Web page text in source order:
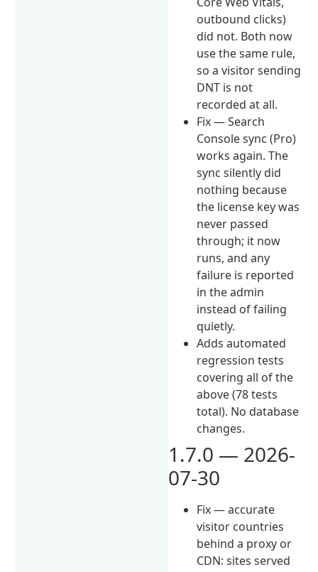
outbound clicks)
did not. Both now
use the same rule,
so a visitor sending
DNT is not
recorded at all.
Fix — Search
Console sync (Pro)
works again. The
sync silently did
nothing because
the license key was
never passed
through; it now
runs, and any
failure is reported
in the admin
instead of failing
quietly.
Adds automated
regression tests
covering all of the
above (78 tests
total). No database
changes.
1.7.0 — 2026-
07-30
Fix — accurate
visitor countries
behind a proxy or
CDN: sites served